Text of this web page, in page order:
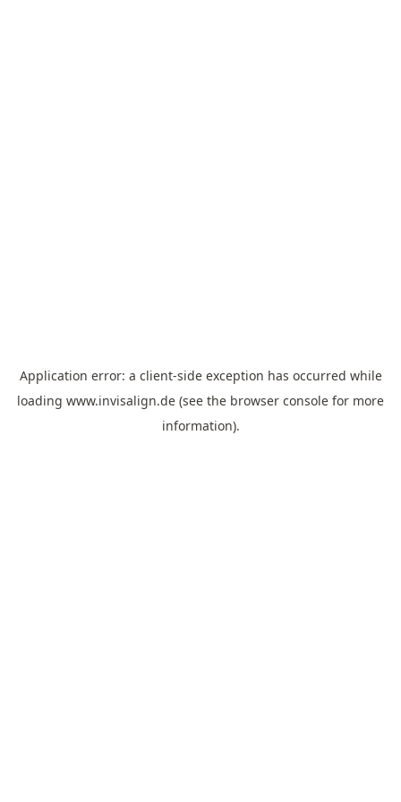
Application error: a client-side exception has occurred while
loading www.invisalign.de (see the browser console for more
information).